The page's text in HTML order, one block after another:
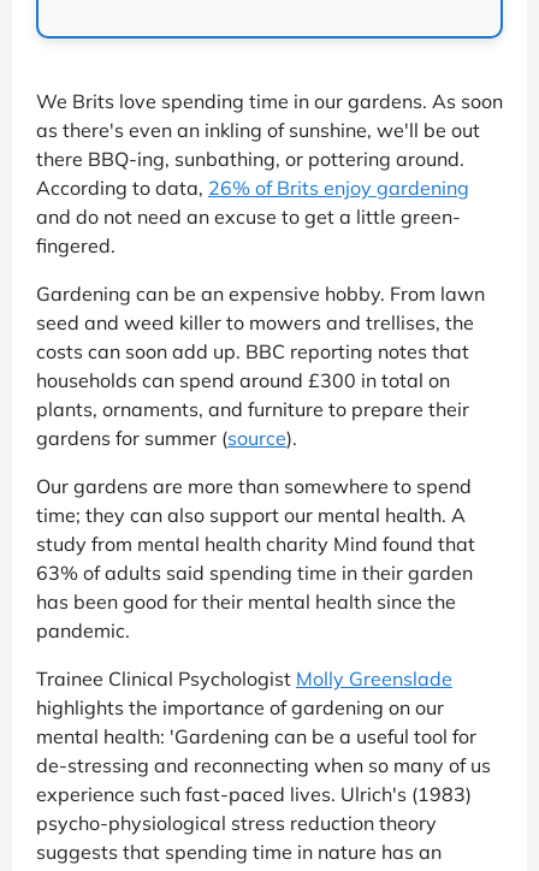
We Brits love spending time in our gardens. As soon
as there's even an inkling of sunshine, we'll be out
there BBQ-ing, sunbathing, or pottering around.
According to data, 26% of Brits enjoy gardening
and do not need an excuse to get a little green-
fingered.
Gardening can be an expensive hobby. From lawn
seed and weed killer to mowers and trellises, the
costs can soon add up. BBC reporting notes that
households can spend around £300 in total on
plants, ornaments, and furniture to prepare their
gardens for summer (source).
Our gardens are more than somewhere to spend
time; they can also support our mental health. A
study from mental health charity Mind found that
63% of adults said spending time in their garden
has been good for their mental health since the
pandemic.
Trainee Clinical Psychologist Molly Greenslade
highlights the importance of gardening on our
mental health: 'Gardening can be a useful tool for
de-stressing and reconnecting when so many of us
experience such fast-paced lives. Ulrich's (1983)
psycho-physiological stress reduction theory
suggests that spending time in nature has an